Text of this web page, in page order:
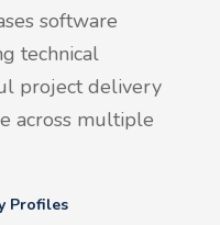
software
technical
project delivery
across multiple
Profiles